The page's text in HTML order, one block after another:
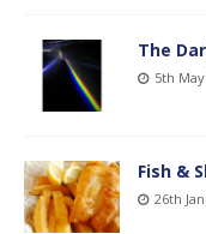
The
5th
Fish &
26th